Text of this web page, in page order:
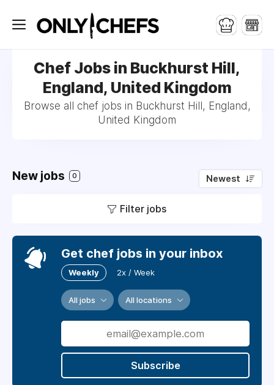
Chef Jobs in Buckhurst Hill,
England, United Kingdom
Browse all chef jobs in Buckhurst Hill, England,
United Kingdom
New jobs 0 Newest
Filter jobs
Get chef jobs in your inbox
Weekly 2x / Week
All jobs All locations
Subscribe